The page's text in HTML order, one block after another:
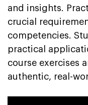
and insights.
crucial
competencies.
practical
course exercises
authentic, real-